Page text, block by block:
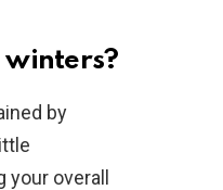
winters?
by
your overall